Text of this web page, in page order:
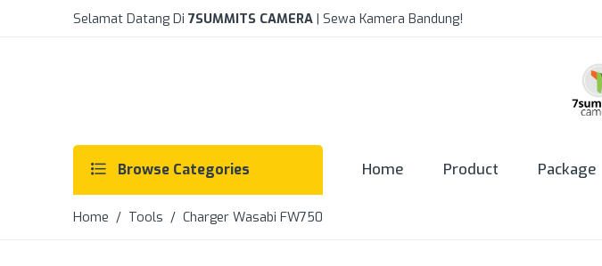
Selamat Datang Di 7SUMMITS CAMERA | Sewa Kamera Bandung!
Browse Categories Home Product Package
Home / Tools / Charger Wasabi FW750